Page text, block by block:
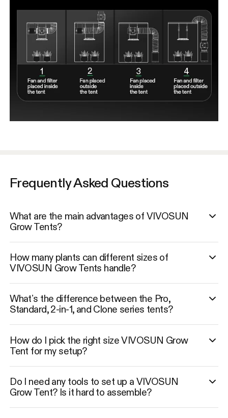
Frequently Asked Questions
What are the main advantages of VIVOSUN
Grow Tents?
How many plants can different sizes of
VIVOSUN Grow Tents handle?
What’s the difference between the Pro,
Standard, 2-in-1, and Clone series tents?
How do I pick the right size VIVOSUN Grow
Tent for my setup?
Do I need any tools to set up a VIVOSUN
Grow Tent? Is it hard to assemble?